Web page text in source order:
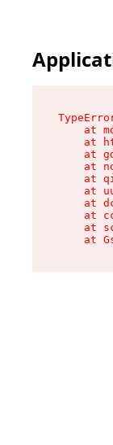
at
at
at
at
at
at
at
at
at
at